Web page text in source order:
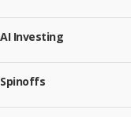
AI Investing
Spinoffs